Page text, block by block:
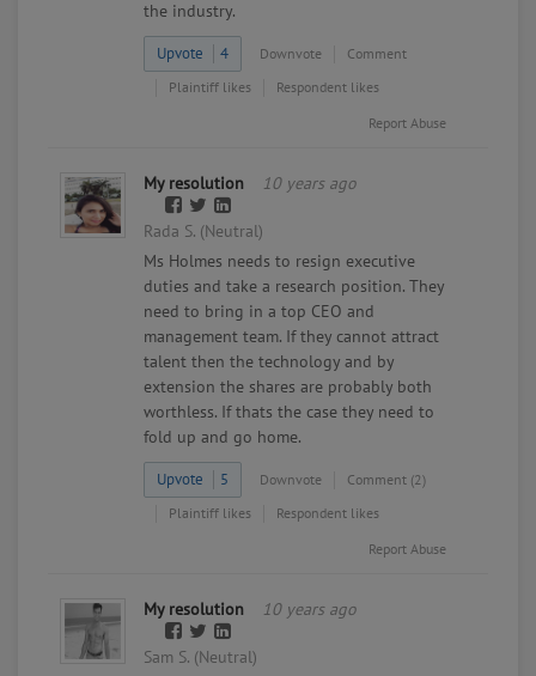
the industry.
Upvote 4 Downvote
Comment
Plaintiff likes
Respondent likes
Report Abuse
My resolution 10 years ago
Rada S. (Neutral)
Ms Holmes needs to resign executive
duties and take a research position. They
need to bring in a top CEO and
management team. If they cannot attract
talent then the technology and by
extension the shares are probably both
worthless. If thats the case they need to
fold up and go home.
Upvote 5 Downvote
Comment (2)
Plaintiff likes
Respondent likes
Report Abuse
My resolution 10 years ago
Sam S. (Neutral)